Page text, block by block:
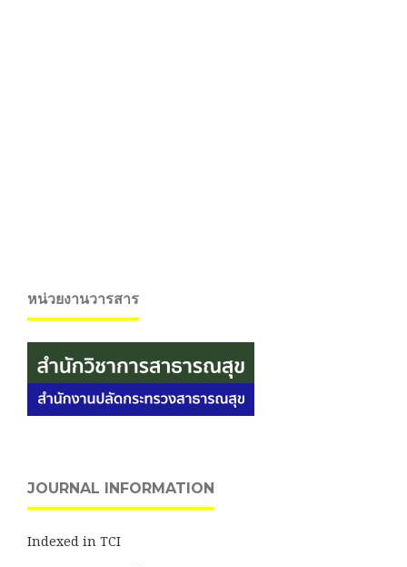
หน่วยงานวารสาร
JOURNAL INFORMATION
Indexed in TCI